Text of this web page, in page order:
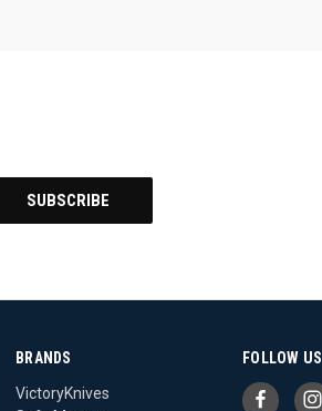
BRANDS
VictoryKnives
FOLLOW US